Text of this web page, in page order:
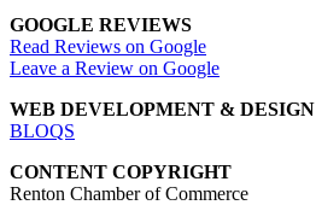
GOOGLE REVIEWS
Read Reviews on Google
Leave a Review on Google
WEB DEVELOPMENT & DESIGN
BLOQS
CONTENT COPYRIGHT
Renton Chamber of Commerce